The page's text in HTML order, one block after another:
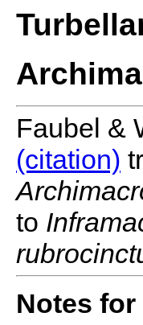
Faubel &
(citation)
to
Notes